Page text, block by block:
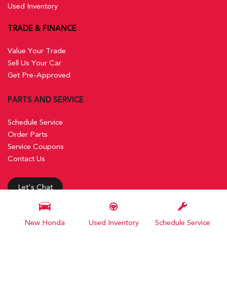
New Honda Used Inventory Schedule Service
Used Inventory
TRADE & FINANCE
Value Your Trade
Sell Us Your Car
Get Pre-Approved
PARTS AND SERVICE
Schedule Service
Order Parts
Service Coupons
Contact Us
Let's Chat